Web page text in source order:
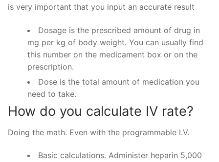
is very important that you input an accurate result
Dosage is the prescribed amount of drug in
mg per kg of body weight. You can usually find
this number on the medicament box or on the
prescription.
Dose is the total amount of medication you
need to take.
How do you calculate IV rate?
Doing the math. Even with the programmable I.V.
Basic calculations. Administer heparin 5,000